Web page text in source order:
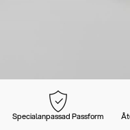
Specialanpassad Passform